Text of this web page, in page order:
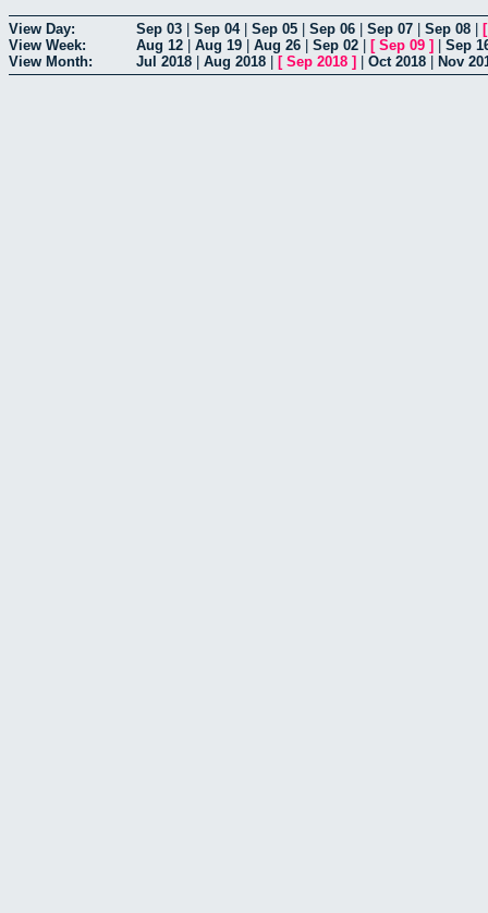
View Day: Sep 03 Sep 04| Sep 05 Sep 06 Sep 07 Sep 08
View Week:
Aug 12 Aug 19 Aug 26 Sep 02 [ Sep 09 ]
Sep
View Month:
Jul 2018 Aug 2018 [ Sep 2018 ] Oct 2018 Nov